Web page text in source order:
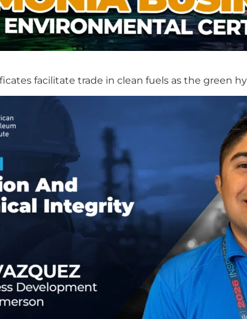
facilitate trade in clean fuels as the green